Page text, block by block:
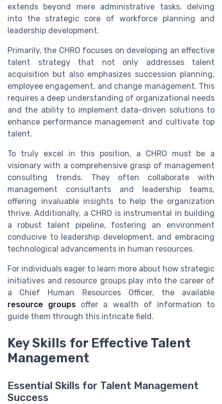
extends beyond mere administrative tasks, delving
into the strategic core of workforce planning and
leadership development.
Primarily, the CHRO focuses on developing an effective
talent strategy that not only addresses talent
acquisition but also emphasizes succession planning,
employee engagement, and change management. This
requires a deep understanding of organizational needs
and the ability to implement data-driven solutions to
enhance performance management and cultivate top
talent.
To truly excel in this position, a CHRO must be a
visionary with a comprehensive grasp of management
consulting trends. They often collaborate with
management consultants and leadership teams,
offering invaluable insights to help the organization
thrive. Additionally, a CHRO is instrumental in building
a robust talent pipeline, fostering an environment
conducive to leadership development, and embracing
technological advancements in human resources.
For individuals eager to learn more about how strategic
initiatives and resource groups play into the career of
a Chief Human Resources Officer, the available
resource groups offer a wealth of information to
guide them through this intricate field.
Key Skills for Effective Talent
Management
Essential Skills for Talent Management
Success